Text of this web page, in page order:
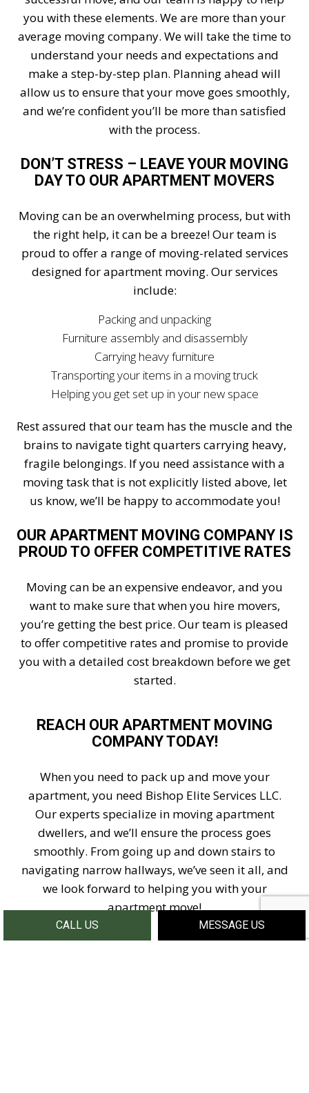
CALL US MESSAGE US
you with these elements. We are more than your
average moving company. We will take the time to
understand your needs and expectations and
make a step-by-step plan. Planning ahead will
allow us to ensure that your move goes smoothly,
and we’re confident you’ll be more than satisfied
with the process.
DON’T STRESS – LEAVE YOUR MOVING
DAY TO OUR APARTMENT MOVERS
Moving can be an overwhelming process, but with
the right help, it can be a breeze! Our team is
proud to offer a range of moving-related services
designed for apartment moving. Our services
include:
Packing and unpacking
Furniture assembly and disassembly
Carrying heavy furniture
Transporting your items in a moving truck
Helping you get set up in your new space
Rest assured that our team has the muscle and the
brains to navigate tight quarters carrying heavy,
fragile belongings. If you need assistance with a
moving task that is not explicitly listed above, let
us know, we’ll be happy to accommodate you!
OUR APARTMENT MOVING COMPANY IS
PROUD TO OFFER COMPETITIVE RATES
Moving can be an expensive endeavor, and you
want to make sure that when you hire movers,
you’re getting the best price. Our team is pleased
to offer competitive rates and promise to provide
you with a detailed cost breakdown before we get
started.
REACH OUR APARTMENT MOVING
COMPANY TODAY!
When you need to pack up and move your
apartment, you need Bishop Elite Services LLC.
Our experts specialize in moving apartment
dwellers, and we’ll ensure the process goes
smoothly. From going up and down stairs to
navigating narrow hallways, we’ve seen it all, and
we look forward to helping you with your
apartment move!